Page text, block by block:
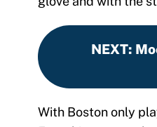
NEXT:
With Boston only